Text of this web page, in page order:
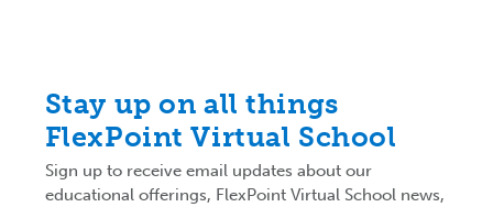
Stay up on all things
FlexPoint Virtual School
Sign up to receive email updates about our
educational offerings, FlexPoint Virtual School news,